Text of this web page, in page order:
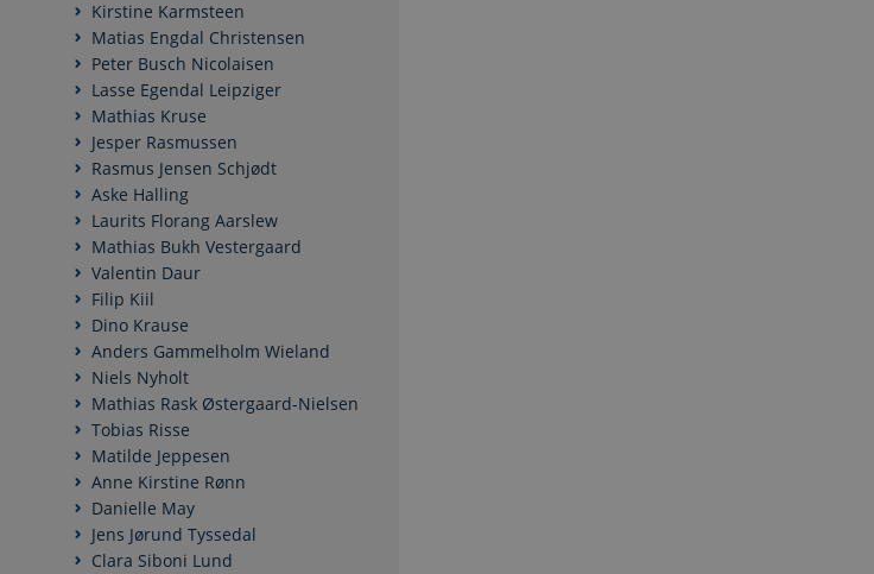
Kirstine Karmsteen
Matias Engdal Christensen
Peter Busch Nicolaisen
Lasse Egendal Leipziger
Mathias Kruse
Jesper Rasmussen
Rasmus Jensen Schjødt
Aske Halling
Laurits Florang Aarslew
Mathias Bukh Vestergaard
Valentin Daur
Filip Kiil
Dino Krause
Anders Gammelholm Wieland
Niels Nyholt
Mathias Rask Østergaard-Nielsen
Tobias Risse
Matilde Jeppesen
Anne Kirstine Rønn
Danielle May
Jens Jørund Tyssedal
Clara Siboni Lund